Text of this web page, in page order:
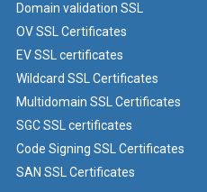
Domain validation SSL
OV SSL Certificates
EV SSL certificates
Wildcard SSL Certificates
Multidomain SSL Certificates
SGC SSL certificates
Code Signing SSL Certificates
SAN SSL Certificates